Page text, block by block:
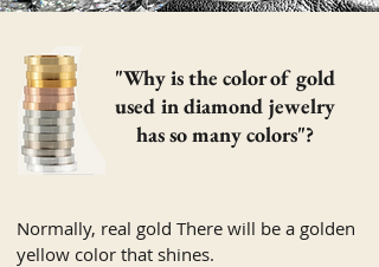
"Why is the color of gold
used in diamond jewelry
has so many colors"?
Normally, real gold There will be a golden
yellow color that shines.